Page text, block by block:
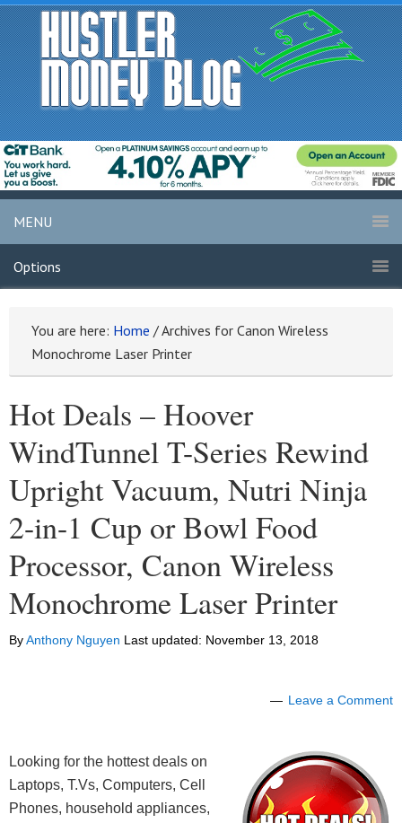
MENU
Options
You are here: Home /Archives for Canon Wireless
Monochrome Laser Printer
Hot Deals – Hoover
WindTunnel T-Series Rewind
Upright Vacuum, Nutri Ninja
2-in-1 Cup or Bowl Food
Processor, Canon Wireless
Monochrome Laser Printer
ByAnthony Nguyen Last updated: November 13, 2018
Leave a Comment
Looking for the hottest deals on
Laptops, T.Vs, Computers, Cell
Phones, household appliances,